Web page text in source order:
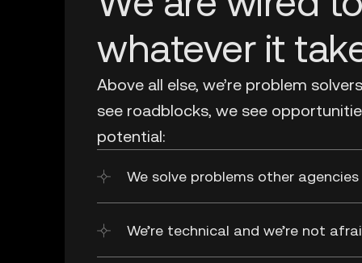
whatever it
Above all else, we’re problem
see roadblocks, we see
potential:
We solve problems other
We’re technical and we’re not